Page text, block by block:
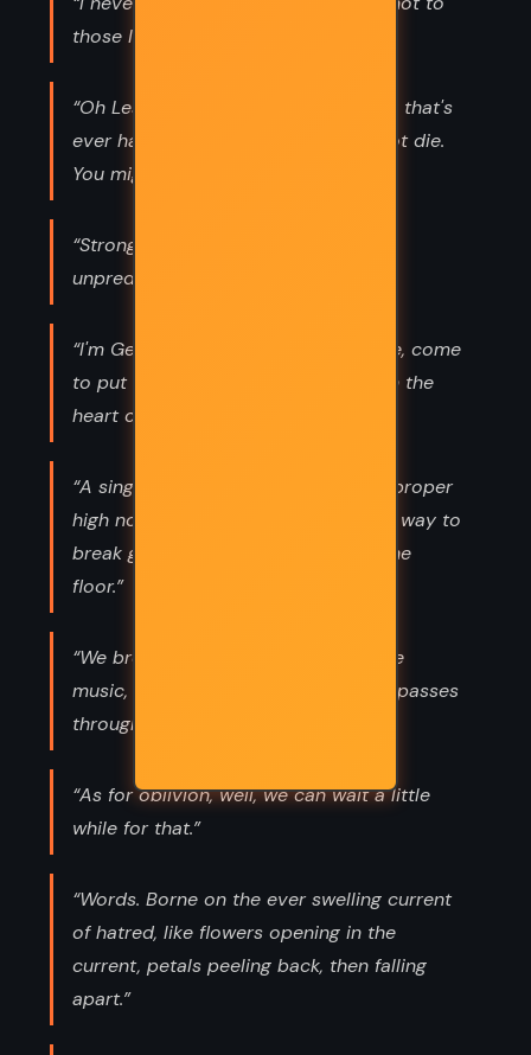
those I don't love.”
“Oh Lestat, you deserved everything that's
ever happened to you. You better not die.
You might actually go to hell.”
“Strong women are absolutely
unpredictable.”
“I'm Gentleman Death in silk and lace, come
to put out the candles. The canker in the
heart of the rose.”
“A singer can shatter glass with the proper
high note," he said, "but the simplest way to
break glass is simply to drop it on the
floor.”
“We breathe the light, we breathe the
music, we breathe the moment as it passes
through us.”
“As for oblivion, well, we can wait a little
while for that.”
“Words. Borne on the ever swelling current
of hatred, like flowers opening in the
current, petals peeling back, then falling
apart.”